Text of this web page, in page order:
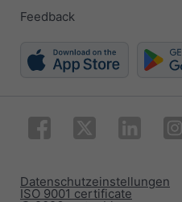
Feedback
ISO 9001 certificate
Datenschutzeinstellungen